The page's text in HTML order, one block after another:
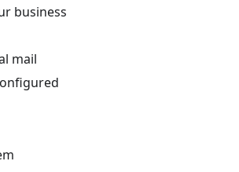
business
mail